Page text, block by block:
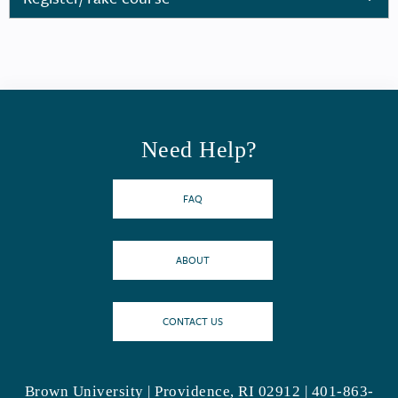
Need Help?
FAQ
ABOUT
CONTACT US
Brown University | Providence, RI 02912 | 401-863-